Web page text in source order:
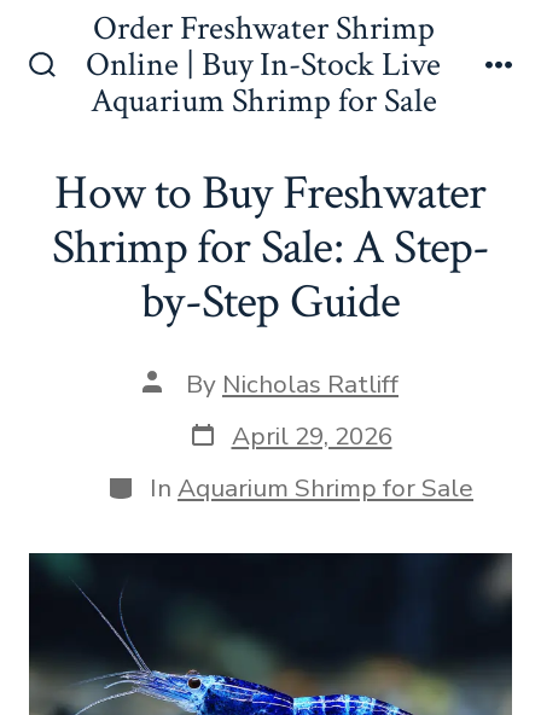
Search
Toggle
Order Freshwater Shrimp
Online | Buy In-Stock Live
Aquarium Shrimp for Sale
How to Buy Freshwater
Shrimp for Sale: A Step-
by-Step Guide
Post
author
By Nicholas Ratliff
Post
date
April 29, 2026
Categories
In Aquarium Shrimp for Sale